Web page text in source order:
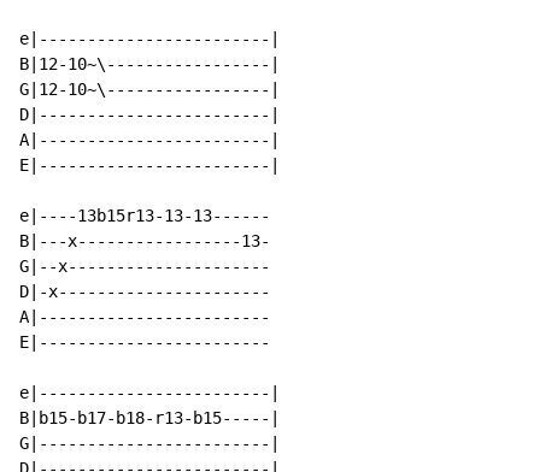
e|------------------------|
B|12-10~\-----------------|
G|12-10~\-----------------|
D|------------------------|
A|------------------------|
E|------------------------|
e|----13b15r13-13-13------
B|---x-----------------13-
G|--x---------------------
D|-x----------------------
A|------------------------
E|------------------------
e|------------------------|
B|b15-b17-b18-r13-b15-----|
G|------------------------|